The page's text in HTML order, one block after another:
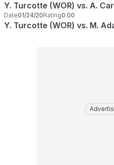
Y. Turcotte (WOR) vs. A.
Date01/24/20Rating0.00
Y. Turcotte (WOR) vs. M.